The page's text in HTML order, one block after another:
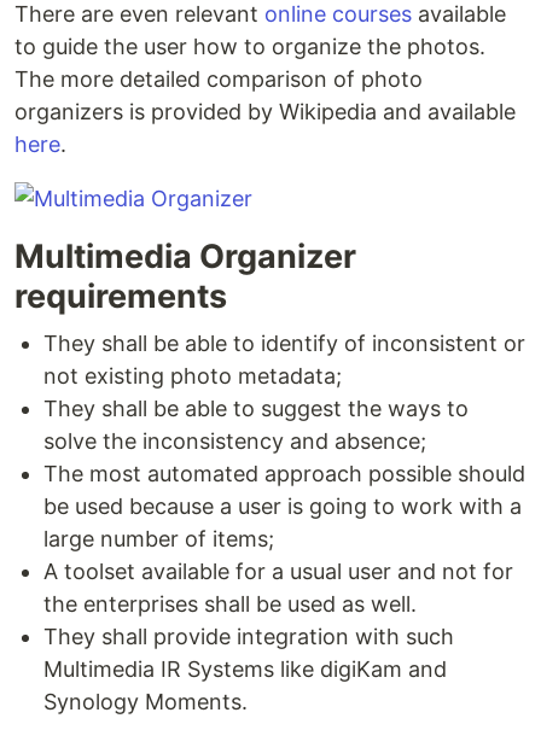
There are even relevant online courses available
to guide the user how to organize the photos.
The more detailed comparison of photo
organizers is provided by Wikipedia and available
here.
Multimedia Organizer
requirements
They shall be able to identify of inconsistent or
not existing photo metadata;
They shall be able to suggest the ways to
solve the inconsistency and absence;
The most automated approach possible should
be used because a user is going to work with a
large number of items;
A toolset available for a usual user and not for
the enterprises shall be used as well.
They shall provide integration with such
Multimedia IR Systems like digiKam and
Synology Moments.